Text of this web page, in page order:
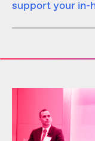
support your in-